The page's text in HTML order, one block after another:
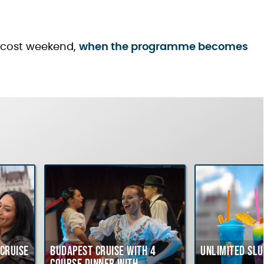
weekend, when the programme becomes
Budapest Cruise with 4
Unlimited